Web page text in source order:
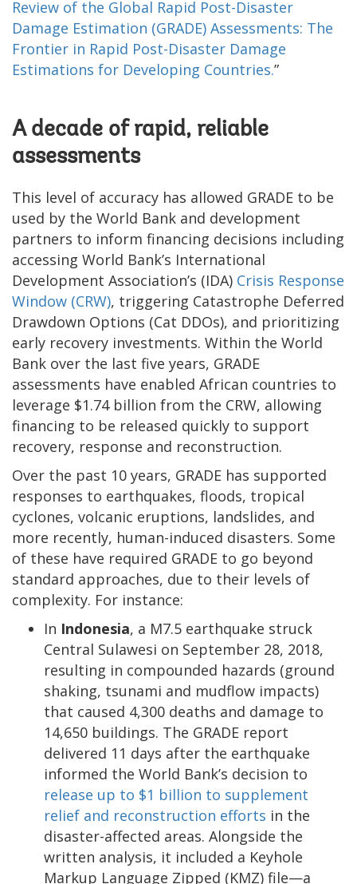
Review of the Global Rapid Post-Disaster
Damage Estimation (GRADE) Assessments: The
Frontier in Rapid Post-Disaster Damage
Estimations for Developing Countries.”
A decade of rapid, reliable
assessments
This level of accuracy has allowed GRADE to be
used by the World Bank and development
partners to inform financing decisions including
accessing World Bank’s International
Development Association’s (IDA) Crisis Response
Window (CRW), triggering Catastrophe Deferred
Drawdown Options (Cat DDOs), and prioritizing
early recovery investments. Within the World
Bank over the last five years, GRADE
assessments have enabled African countries to
leverage $1.74 billion from the CRW, allowing
financing to be released quickly to support
recovery, response and reconstruction.
Over the past 10 years, GRADE has supported
responses to earthquakes, floods, tropical
cyclones, volcanic eruptions, landslides, and
more recently, human-induced disasters. Some
of these have required GRADE to go beyond
standard approaches, due to their levels of
complexity. For instance:
In Indonesia, a M7.5 earthquake struck
Central Sulawesi on September 28, 2018,
resulting in compounded hazards (ground
shaking, tsunami and mudflow impacts)
that caused 4,300 deaths and damage to
14,650 buildings. The GRADE report
delivered 11 days after the earthquake
informed the World Bank’s decision to
release up to $1 billion to supplement
relief and reconstruction efforts in the
disaster-affected areas. Alongside the
written analysis, it included a Keyhole
Markup Language Zipped (KMZ) file—a